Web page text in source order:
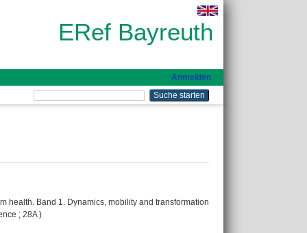
ERef Bayreuth
Anmelden
health. Band 1. Dynamics, mobility and transformation
; 28A )